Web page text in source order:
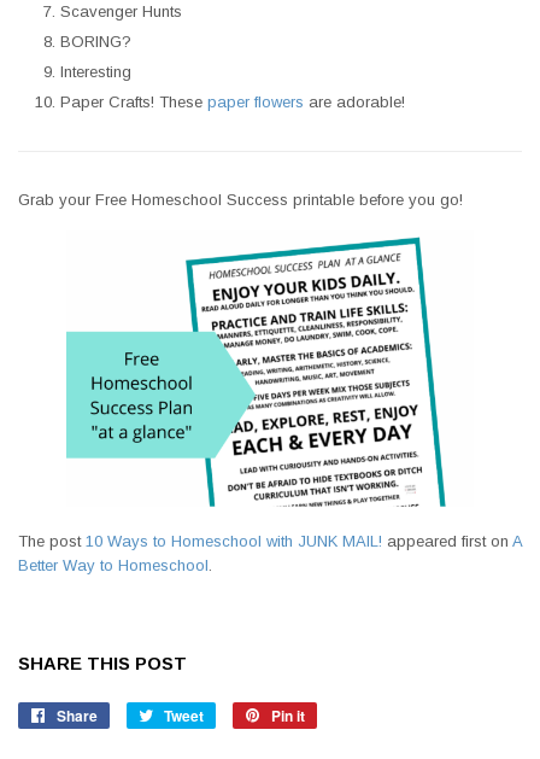
Scavenger Hunts
BORING?
Interesting
Paper Crafts! These paper flowers are adorable!
Grab your Free Homeschool Success printable before you go!
The post 10 Ways to Homeschool with JUNK MAIL! appeared first on A
Better Way to Homeschool
SHARE THIS POST
Share
Share
Tweet
Tweet
Pin it